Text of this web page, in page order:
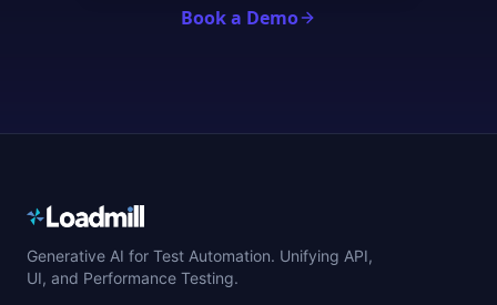
Book a Demo
Generative AI for Test Automation. Unifying API,
UI, and Performance Testing.